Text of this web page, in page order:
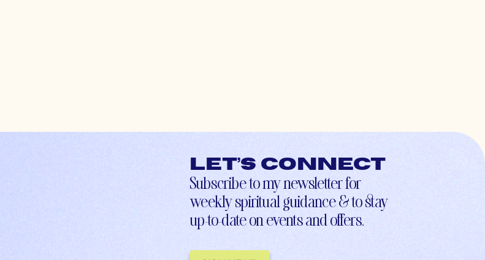
Let’s connect
Subscribe to my newsletter for
weekly spiritual guidance & to stay
up-to-date on events and offers.